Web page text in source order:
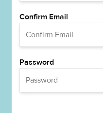
Confirm Email
Password